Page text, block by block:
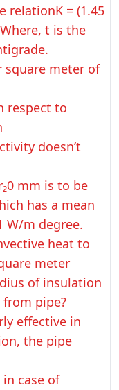
relationK = (1.45
t is the
square meter of
respect to
doesn’t
mm is to be
has a mean
W/m degree.
heat to
meter
of insulation
pipe?
effective in
the pipe
case of